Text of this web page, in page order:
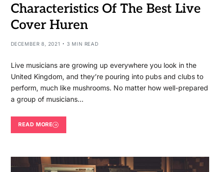
Characteristics Of The Best Live
Cover Huren
DECEMBER 8, 2021 3 MIN READ
Live musicians are growing up everywhere you look in the
United Kingdom, and they’re pouring into pubs and clubs to
perform, much like mushrooms. No matter how well-prepared
a group of musicians…
READ MORE